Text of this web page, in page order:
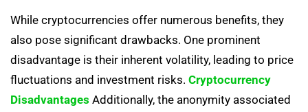
While cryptocurrencies offer numerous benefits, they
also pose significant drawbacks. One prominent
disadvantage is their inherent volatility, leading to price
fluctuations and investment risks. Cryptocurrency
Disadvantages Additionally, the anonymity associated